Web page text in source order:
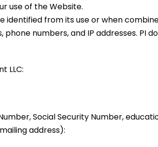
use of the Website.
identified from its use or when
numbers, and IP addresses. PI
LLC:
Social Security Number,
address):